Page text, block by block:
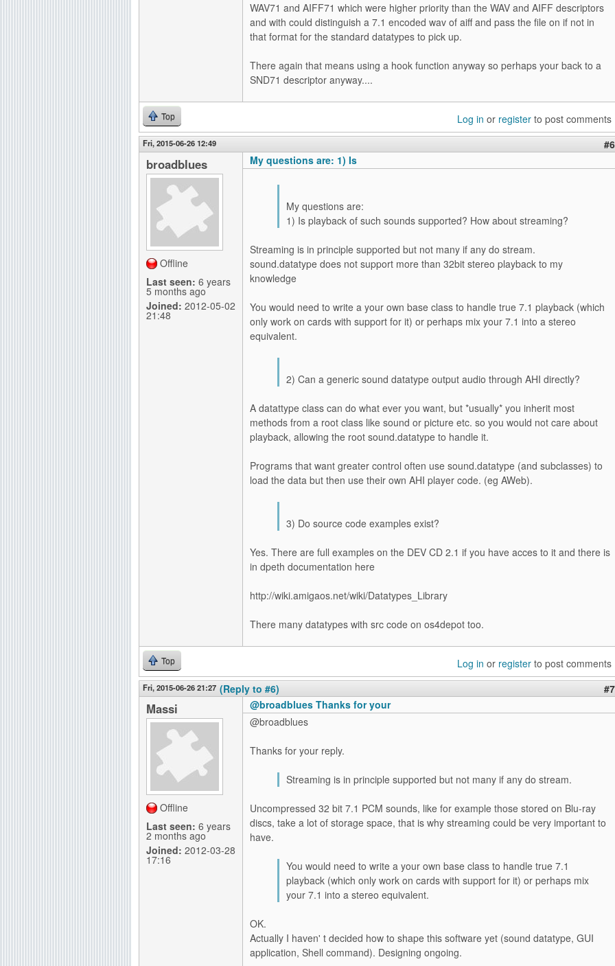
WAV71 and AIFF71 which were higher priority than the WAV and AIFF descriptors
and with could distinguish a 7.1 encoded wav of aiff and pass the file on if not in
that format for the standard datatypes to pick up.
There again that means using a hook function anyway so perhaps your back to a
SND71 descriptor anyway....
Top Log in or register to post comments
Fri, 2015-06-26 12:49 #6
broadblues
Offline
Last seen: 6 years
5 months ago
Joined: 2012-05-02
21:48
My questions are: 1) Is
My questions are:
1) Is playback of such sounds supported? How about streaming?
Streaming is in principle supported but not many if any do stream.
sound.datatype does not support more than 32bit stereo playback to my
knowledge
You would need to write a your own base class to handle true 7.1 playback (which
only work on cards with support for it) or perhaps mix your 7.1 into a stereo
equivalent.
2) Can a generic sound datatype output audio through AHI directly?
A datattype class can do what ever you want, but *usually* you inherit most
methods from a root class like sound or picture etc. so you would not care about
playback, allowing the root sound.datatype to handle it.
Programs that want greater control often use sound.datatype (and subclasses) to
load the data but then use their own AHI player code. (eg AWeb).
3) Do source code examples exist?
Yes. There are full examples on the DEV CD 2.1 if you have acces to it and there is
in dpeth documentation here
http://wiki.amigaos.net/wiki/Datatypes_Library
There many datatypes with src code on os4depot too.
Top Log in or register to post comments
Fri, 2015-06-26 21:27 (Reply to #6) #7
Massi
Offline
Last seen: 6 years
2 months ago
Joined: 2012-03-28
17:16
@broadblues Thanks for your
@broadblues
Thanks for your reply.
Streaming is in principle supported but not many if any do stream.
Uncompressed 32 bit 7.1 PCM sounds, like for example those stored on Blu-ray
discs, take a lot of storage space, that is why streaming could be very important to
have.
You would need to write a your own base class to handle true 7.1
playback (which only work on cards with support for it) or perhaps mix
your 7.1 into a stereo equivalent.
OK.
Actually I haven' t decided how to shape this software yet (sound datatype, GUI
application, Shell command). Designing ongoing.